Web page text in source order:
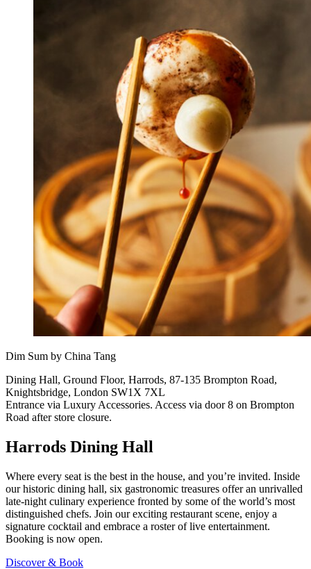
Dim Sum by China Tang
Dining Hall, Ground Floor, Harrods, 87-135 Brompton Road,
Knightsbridge, London SW1X 7XL
Entrance via Luxury Accessories. Access via door 8 on Brompton
Road after store closure.
Harrods Dining Hall
Where every seat is the best in the house, and you’re invited. Inside
our historic dining hall, six gastronomic treasures offer an unrivalled
late-night culinary experience fronted by some of the world’s most
distinguished chefs. Join our exciting restaurant scene, enjoy a
signature cocktail and embrace a roster of live entertainment.
Booking is now open.
Discover & Book